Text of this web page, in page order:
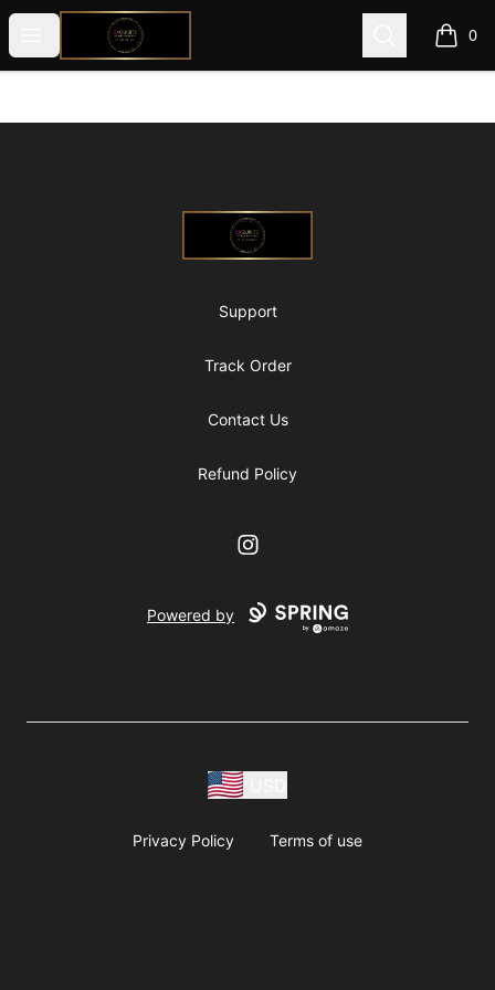
Open menu
@ExquisiteWomanGlobal Search 0
items
@ExquisiteWomanGlobal
Support
Track Order
Contact Us
Refund Policy
Instagram
Powered by
Privacy Policy Terms of use